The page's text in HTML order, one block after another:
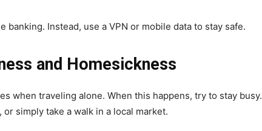
banking. Instead, use a VPN or mobile data to stay safe.
and Homesickness
when traveling alone. When this happens, try to stay busy.
simply take a walk in a local market.